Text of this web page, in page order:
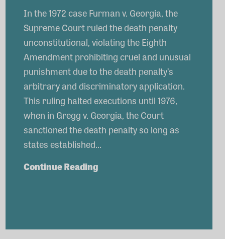
In the 1972 case Furman v. Georgia, the
Supreme Court ruled the death penalty
unconstitutional, violating the Eighth
Amendment prohibiting cruel and unusual
punishment due to the death penalty’s
arbitrary and discriminatory application.
This ruling halted executions until 1976,
when in Gregg v. Georgia, the Court
sanctioned the death penalty so long as
states established…
Continue ReadingThe